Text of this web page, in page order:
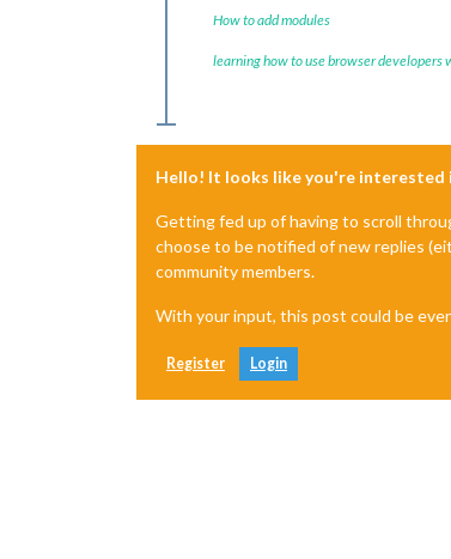
How to add modules
learning how to use browser developers
Hello! It looks like you're interested
Getting fed up of having to scroll
choose to be notified of new replies
community members.
With your input, this post could be
Register Login